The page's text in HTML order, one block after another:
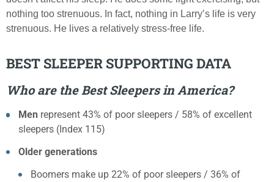
nothing too strenuous. In fact, nothing in Larry’s life is very
strenuous. He lives a relatively stress-free life.
BEST SLEEPER SUPPORTING DATA
Who are the Best Sleepers in America?
Men represent 43% of poor sleepers / 58% of excellent
sleepers (Index 115)
Older generations
Boomers make up 22% of poor sleepers / 36% of